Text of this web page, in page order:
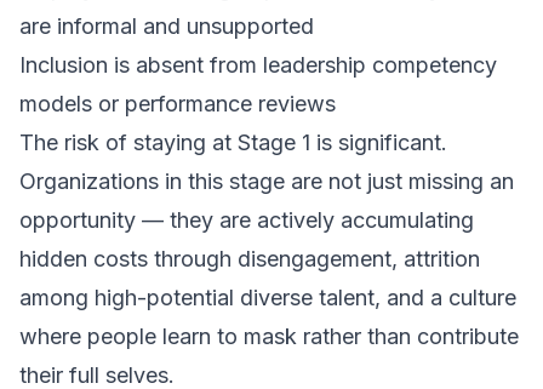
are informal and unsupported
Inclusion is absent from leadership competency
models or performance reviews
The risk of staying at Stage 1 is significant.
Organizations in this stage are not just missing an
opportunity — they are actively accumulating
hidden costs through disengagement, attrition
among high-potential diverse talent, and a culture
where people learn to mask rather than contribute
their full selves.